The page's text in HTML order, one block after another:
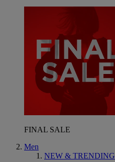
FINAL SALE
Men
NEW & TRENDING